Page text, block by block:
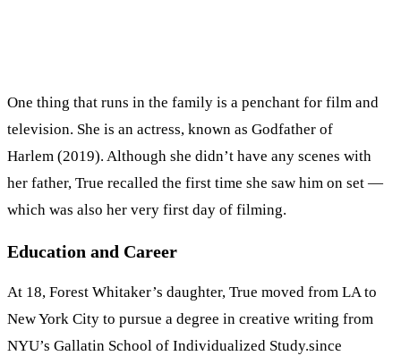
One thing that runs in the family is a penchant for film and
television. She is an actress, known as Godfather of
Harlem (2019). Although she didn’t have any scenes with
her father, True recalled the first time she saw him on set —
which was also her very first day of filming.
Education and Career
At 18, Forest Whitaker’s daughter, True moved from LA to
New York City to pursue a degree in creative writing from
NYU’s Gallatin School of Individualized Study.since